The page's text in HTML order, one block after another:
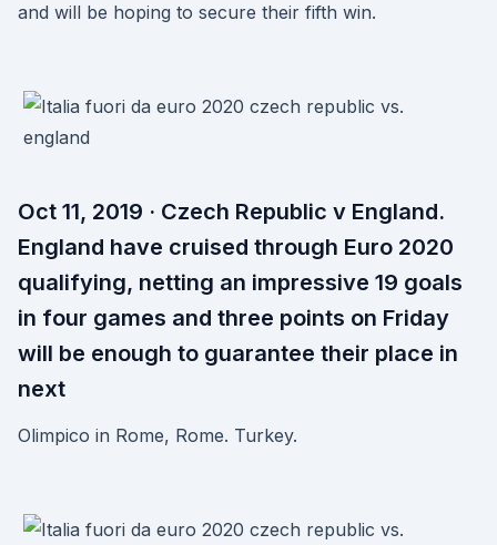
and will be hoping to secure their fifth win.
Oct 11, 2019 · Czech Republic v England.
England have cruised through Euro 2020
qualifying, netting an impressive 19 goals
in four games and three points on Friday
will be enough to guarantee their place in
next
Olimpico in Rome, Rome. Turkey.